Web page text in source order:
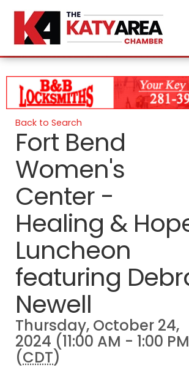
Back to Search
Fort Bend
Women's
Center -
Healing &
Luncheon
featuring
Newell
Thursday, October 24,
2024 (11:00 AM - 1:00
(CDT)